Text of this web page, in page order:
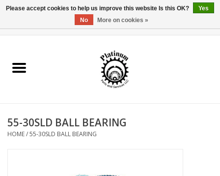
Reel Parts
Reel Supplies
55-30SLD BALL BEARING
HOME/55-30SLD BALL BEARING
Please accept cookies to help us improve this website Is this OK?
Yes
No
More on cookies »